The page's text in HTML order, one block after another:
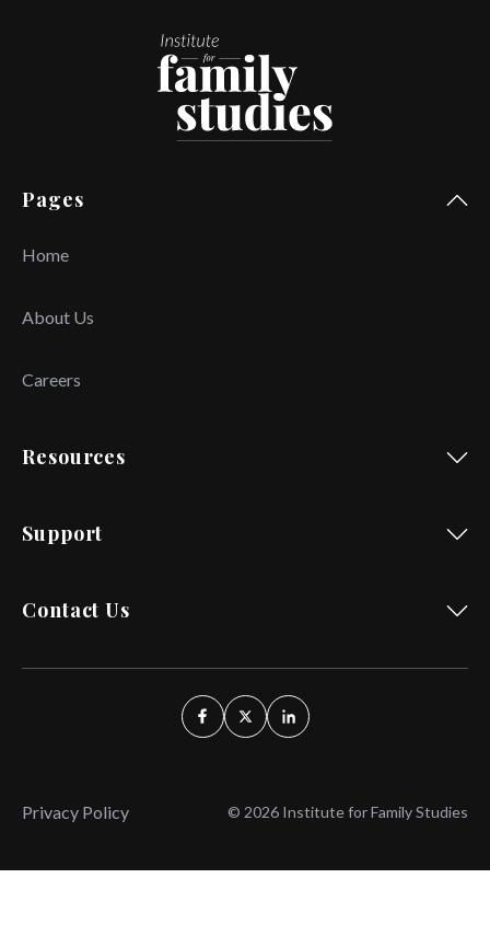
Pages
Home
About Us
Careers
Resources
Support
Contact Us
Privacy Policy © 2026 Institute for Family Studies